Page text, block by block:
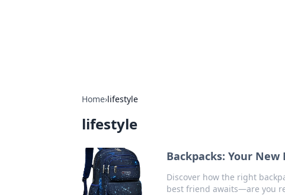
Home›lifestyle
lifestyle
Backpacks: Your
Discover how the right
best friend awaits—are you